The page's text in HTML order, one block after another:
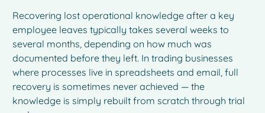
Recovering lost operational knowledge after a key
employee leaves typically takes several weeks to
several months, depending on how much was
documented before they left. In trading businesses
where processes live in spreadsheets and email, full
recovery is sometimes never achieved — the
knowledge is simply rebuilt from scratch through trial